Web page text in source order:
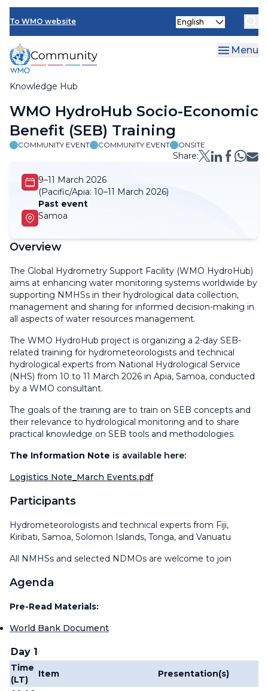
Skip
main
content
To WMO website
Knowledge Hub
Select
Menu
Breadcrumb
WMO HydroHub Socio-Economic
Benefit (SEB) Training
COMMUNITY EVENT COMMUNITY EVENT ONSITE
Share:
9–11 March 2026
(Pacific/Apia: 10–11 March 2026)
Past event
Samoa
Overview
The Global Hydrometry Support Facility (WMO HydroHub)
aims at enhancing water monitoring systems worldwide by
supporting NMHSs in their hydrological data collection,
management and sharing for informed decision-making in
all aspects of water resources management.
The WMO HydroHub project is organizing a 2-day SEB-
related training for hydrometeorologists and technical
hydrological experts from National Hydrological Service
(NHS) from 10 to 11 March 2026 in Apia, Samoa, conducted
by a WMO consultant.
The goals of the training are to train on SEB concepts and
their relevance to hydrological monitoring and to share
practical knowledge on SEB tools and methodologies.
The Information Note is available here:
Logistics Note_March Events.pdf
Participants
Hydrometeorologists and technical experts from Fiji,
Kiribati, Samoa, Solomon Islands, Tonga, and Vanuatu
All NMHSs and selected NDMOs are welcome to join
Agenda
Pre-Read Materials:
World Bank Document
Day 1
Time
(LT)
Item
Presentation(s)